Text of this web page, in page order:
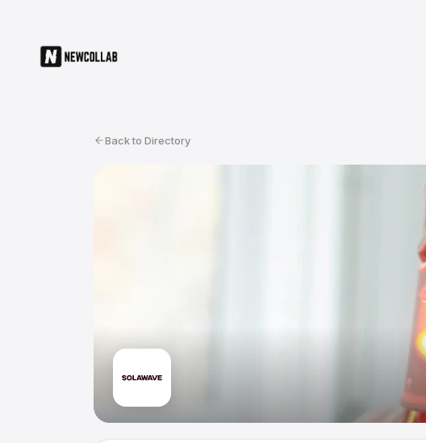
Back to Directory